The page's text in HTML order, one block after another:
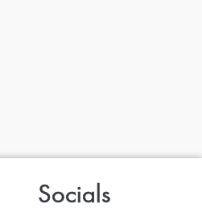
Socials